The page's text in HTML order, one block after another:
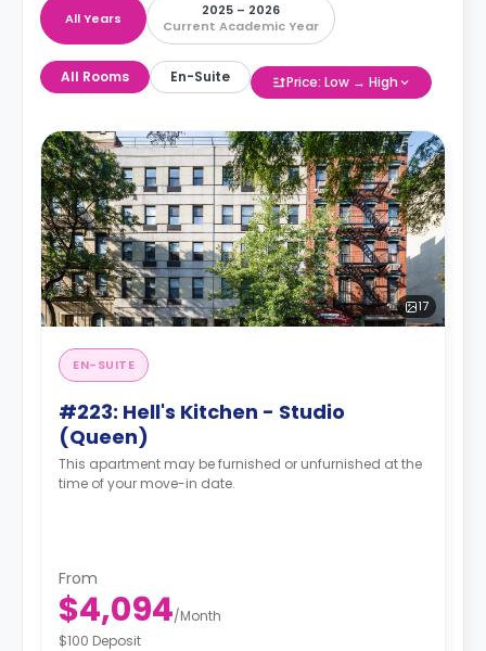
All Years
2025 – 2026
Current Academic Year
All Rooms En-Suite Price: Low → High
17
EN-SUITE
#223: Hell's Kitchen - Studio
(Queen)
This apartment may be furnished or unfurnished at the
time of your move-in date.
From
$4,094/Month
$100 Deposit